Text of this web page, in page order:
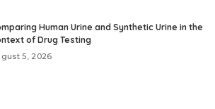
Human Urine and Synthetic Urine in the
of Drug Testing
5, 2026